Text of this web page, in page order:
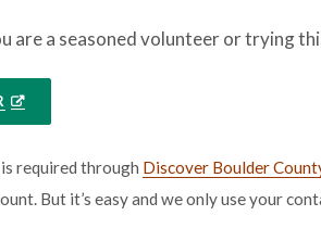
are a seasoned volunteer or trying
required through Discover Boulder
But it’s easy and we only use your